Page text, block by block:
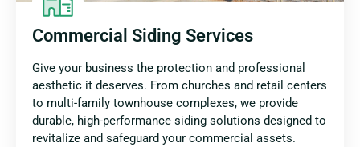
Commercial Siding Services
Give your business the protection and professional
aesthetic it deserves. From churches and retail centers
to multi-family townhouse complexes, we provide
durable, high-performance siding solutions designed to
revitalize and safeguard your commercial assets.